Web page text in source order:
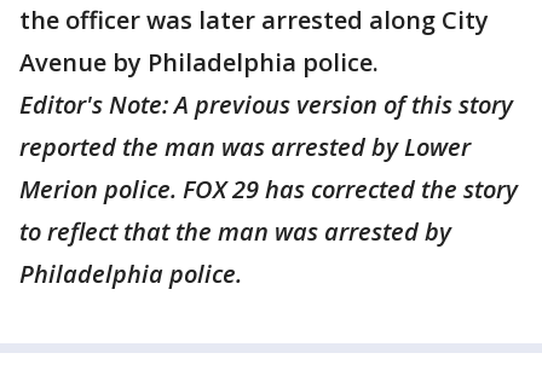
the officer was later arrested along City
Avenue by Philadelphia police.
Editor's Note: A previous version of this story
reported the man was arrested by Lower
Merion police. FOX 29 has corrected the story
to reflect that the man was arrested by
Philadelphia police.